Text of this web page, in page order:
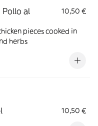
Pollo al
10,50 €
pieces cooked in
herbs
10,50 €